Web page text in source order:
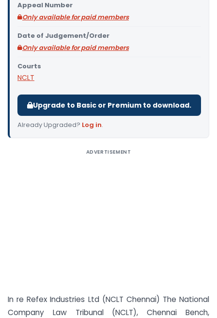
Appeal Number
Only available for paid members
Date of Judgement/Order
Only available for paid members
Courts
NCLT
Upgrade to Basic or Premium to download.
Already Upgraded? Log in.
ADVERTISEMENT
In re Refex Industries Ltd (NCLT Chennai) The National
Company Law Tribunal (NCLT), Chennai Bench,